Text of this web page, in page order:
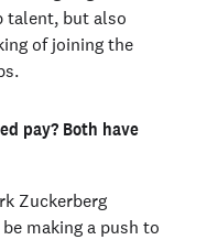
talent, but also
of joining the
pay? Both have
Zuckerberg
making a push to